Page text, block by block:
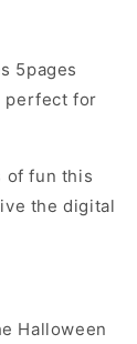
5pages
perfect for
of fun this
the digital
Halloween